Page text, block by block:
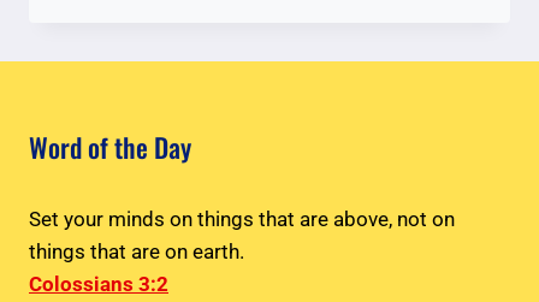
Word of the Day
Set your minds on things that are above, not on
things that are on earth.
Colossians 3:2